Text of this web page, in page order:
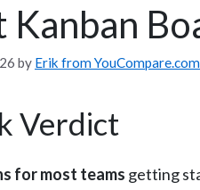
Kanban
by Erik from YouCompare.com
Verdict
for most teams getting